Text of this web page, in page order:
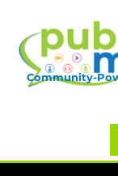
Community-